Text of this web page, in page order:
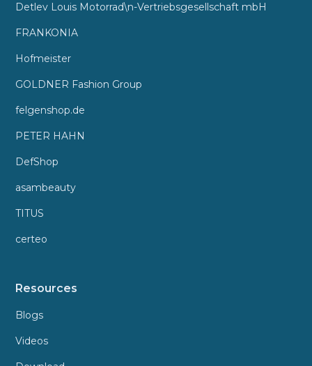
Detlev Louis Motorrad\n-Vertriebsgesellschaft mbH
FRANKONIA
Hofmeister
GOLDNER Fashion Group
felgenshop.de
PETER HAHN
DefShop
asambeauty
TITUS
certeo
Resources
Blogs
Videos